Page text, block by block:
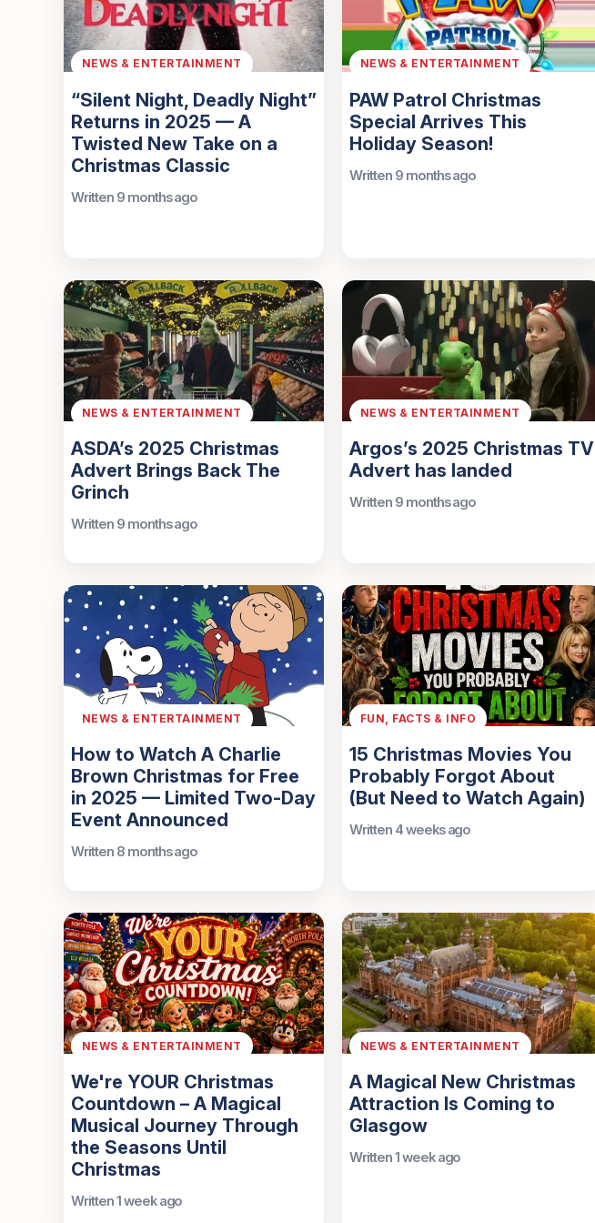
NEWS & ENTERTAINMENT
“Silent Night, Deadly Night”
Returns in 2025 — A
Twisted New Take on a
Christmas Classic
Written 9 months ago
NEWS & ENTERTAINMENT
PAW Patrol Christmas
Special Arrives This
Holiday Season!
Written 9 months ago
NEWS & ENTERTAINMENT
ASDA’s 2025 Christmas
Advert Brings Back The
Grinch
Written 9 months ago
NEWS & ENTERTAINMENT
Argos’s 2025 Christmas TV
Advert has landed
Written 9 months ago
NEWS & ENTERTAINMENT
How to Watch A Charlie
Brown Christmas for Free
in 2025 — Limited Two-Day
Event Announced
Written 8 months ago
FUN, FACTS & INFO
15 Christmas Movies You
Probably Forgot About
(But Need to Watch Again)
Written 4 weeks ago
NEWS & ENTERTAINMENT
We're YOUR Christmas
Countdown – A Magical
Musical Journey Through
the Seasons Until
Christmas
Written 1 week ago
NEWS & ENTERTAINMENT
A Magical New Christmas
Attraction Is Coming to
Glasgow
Written 1 week ago